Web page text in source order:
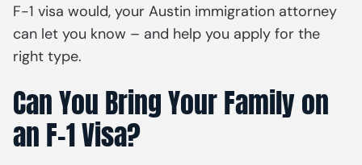
F-1 visa would, your Austin immigration attorney
can let you know – and help you apply for the
right type.
Can You Bring Your Family on
an F-1 Visa?